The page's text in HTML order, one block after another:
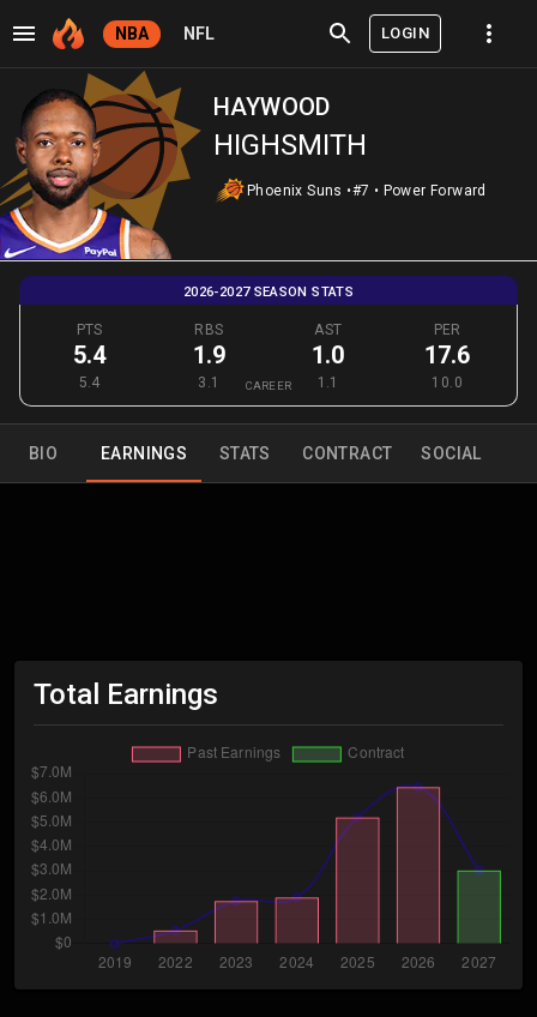
NBA NFL LOGIN
HAYWOOD
HIGHSMITH
Phoenix Suns •#7 • Power Forward
2026-2027 SEASON STATS
PTS
5.4
5.4
RBS
1.9
3.1
AST
1.0
1.1
PER
17.6
10.0
CAREER
BIO EARNINGS STATS CONTRACT SOCIAL
Total Earnings